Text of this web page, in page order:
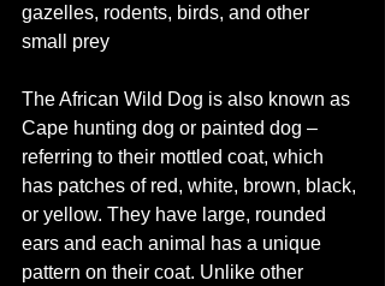
gazelles, rodents, birds, and other
small prey
The African Wild Dog is also known as
Cape hunting dog or painted dog –
referring to their mottled coat, which
has patches of red, white, brown, black,
or yellow. They have large, rounded
ears and each animal has a unique
pattern on their coat. Unlike other